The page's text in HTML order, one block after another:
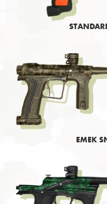
EMEK